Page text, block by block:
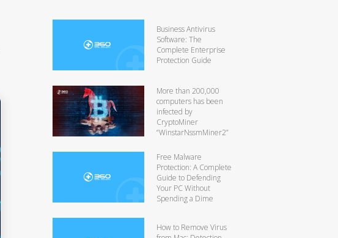
Business Antivirus
Software: The
Complete Enterprise
Protection Guide
More than 200,000
computers has been
infected by
CryptoMiner
“WinstarNssmMiner2”
Free Malware
Protection: A Complete
Guide to Defending
Your PC Without
Spending a Dime
How to Remove Virus